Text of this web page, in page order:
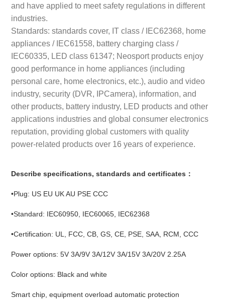
and have applied to meet safety regulations in different
industries.
Standards: standards cover, IT class / IEC62368, home
appliances / IEC61558, battery charging class /
IEC60335, LED class 61347; Neosport products enjoy
good performance in home appliances (including
personal care, home electronics, etc.), audio and video
industry, security (DVR, IPCamera), information, and
other products, battery industry, LED products and other
applications industries and global consumer electronics
reputation, providing global customers with quality
power-related products over 16 years of experience.
Describe specifications, standards and certificates：
•Plug: US EU UK AU PSE CCC
•Standard: IEC60950, IEC60065, IEC62368
•Certification: UL, FCC, CB, GS, CE, PSE, SAA, RCM, CCC
Power options: 5V 3A/9V 3A/12V 3A/15V 3A/20V 2.25A
Color options: Black and white
Smart chip, equipment overload automatic protection